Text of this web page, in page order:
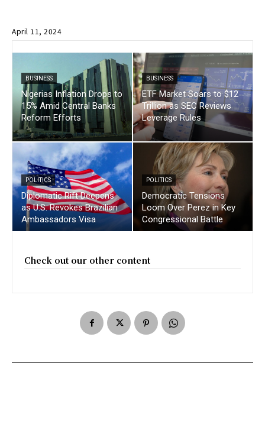
April 11, 2024
BUSINESS
Nigerias Inflation Drops to
15% Amid Central Banks
Reform Efforts
BUSINESS
ETF Market Soars to $12
Trillion as SEC Reviews
Leverage Rules
POLITICS
Diplomatic Rift Deepens
as U.S. Revokes Brazilian
Ambassadors Visa
POLITICS
Democratic Tensions
Loom Over Perez in Key
Congressional Battle
Check out our other content